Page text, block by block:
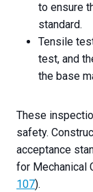
to ensure
standard.
Tensile
test, and
the base
These
safety.
acceptance
for Mechanical
107).